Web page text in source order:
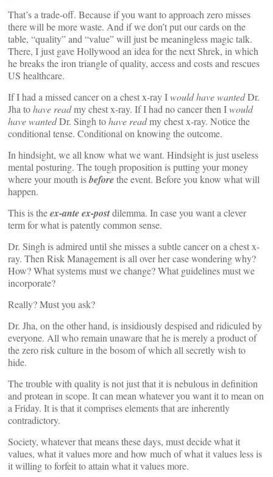
That’s a trade-off. Because if you want to approach zero misses
there will be more waste. And if we don’t put our cards on the
table, “quality” and “value” will just be meaningless magic talk.
There, I just gave Hollywood an idea for the next Shrek, in which
he breaks the iron triangle of quality, access and costs and rescues
US healthcare.
If I had a missed cancer on a chest x-ray Iwould have wantedDr.
Jha tohave readmy chest x-ray. If I had no cancer then Iwould
have wantedDr. Singh tohave readmy chest x-ray. Notice the
conditional tense. Conditional on knowing the outcome.
In hindsight, we all know what we want. Hindsight is just useless
mental posturing. The tough proposition is putting your money
where your mouth isbeforethe event. Before you know what will
happen.
This is theex-ante ex-postdilemma. In case you want a clever
term for what is patently common sense.
Dr. Singh is admired until she misses a subtle cancer on a chest x-
ray. Then Risk Management is all over her case wondering why?
How? What systems must we change? What guidelines must we
incorporate?
Really? Must you ask?
Dr. Jha, on the other hand, is insidiously despised and ridiculed by
everyone. All who remain unaware that he is merely a product of
the zero risk culture in the bosom of which all secretly wish to
hide.
The trouble with quality is not just that it is nebulous in definition
and protean in scope. It can mean whatever you want it to mean on
a Friday. It is that it comprises elements that are inherently
contradictory.
Society, whatever that means these days, must decide what it
values, what it values more and how much of what it values less is
it willing to forfeit to attain what it values more.